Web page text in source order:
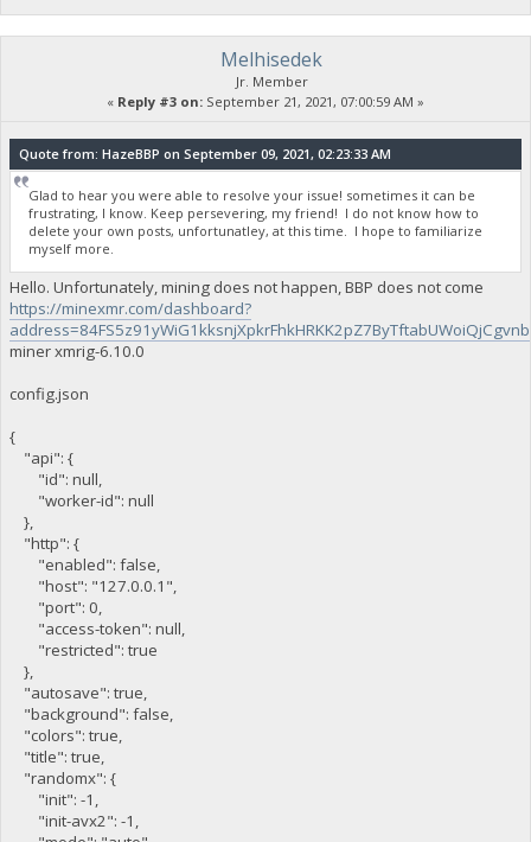
Melhisedek
Jr. Member
« Reply #3 on: September 21, 2021, 07:00:59 AM »
Quote from: HazeBBP on September 09, 2021, 02:23:33 AM
Glad to hear you were able to resolve your issue! sometimes it can be
frustrating, I know. Keep persevering, my friend! I do not know how to
delete your own posts, unfortunatley, at this time. I hope to familiarize
myself more.
Hello. Unfortunately, mining does not happen, BBP does not come
https://minexmr.com/dashboard?
miner xmrig-6.10.0
config.json
{
"api": {
"id": null,
"worker-id": null
},
"http": {
"enabled": false,
"host": "127.0.0.1",
"port": 0,
"access-token": null,
"restricted": true
},
"autosave": true,
"background": false,
"colors": true,
"title": true,
"randomx": {
"init": -1,
"init-avx2": -1,